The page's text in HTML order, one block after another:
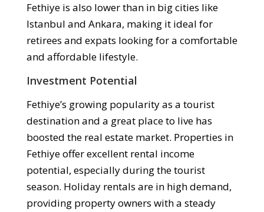
Fethiye is also lower than in big cities like
Istanbul and Ankara, making it ideal for
retirees and expats looking for a comfortable
and affordable lifestyle.
Investment Potential
Fethiye’s growing popularity as a tourist
destination and a great place to live has
boosted the real estate market. Properties in
Fethiye offer excellent rental income
potential, especially during the tourist
season. Holiday rentals are in high demand,
providing property owners with a steady